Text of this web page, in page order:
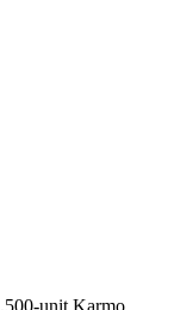
unit Karmo